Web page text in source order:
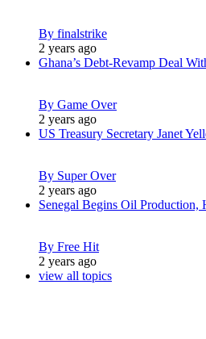
By finalstrike
2 years ago
Ghana’s Debt-Revamp Deal
By Game Over
2 years ago
US Treasury Secretary Janet
By Super Over
2 years ago
Senegal Begins Oil Production,
By Free Hit
2 years ago
view all topics